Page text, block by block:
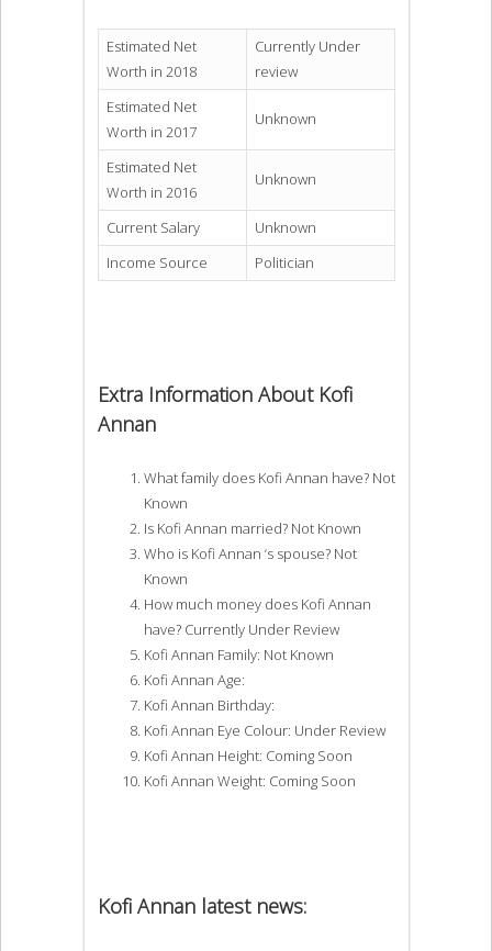
Estimated Net
Worth in 2018
Currently Under
review
Estimated Net
Worth in 2017
Unknown
Estimated Net
Worth in 2016
Unknown
Current Salary
Unknown
Income Source
Politician
Extra Information About Kofi
Annan
What family does Kofi Annan have? Not
Known
Is Kofi Annan married? Not Known
Who is Kofi Annan ‘s spouse? Not
Known
How much money does Kofi Annan
have? Currently Under Review
Kofi Annan Family: Not Known
Kofi Annan Age:
Kofi Annan Birthday:
Kofi Annan Eye Colour: Under Review
Kofi Annan Height: Coming Soon
Kofi Annan Weight: Coming Soon
Kofi Annan latest news: